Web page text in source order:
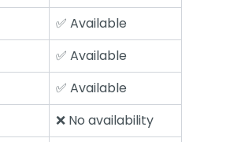
✅ Available
✅ Available
✅ Available
❌ No availability